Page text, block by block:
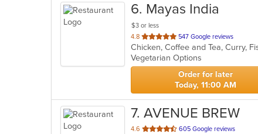
6. Mayas India
$3 or less
4.8 out
of
5
stars.
547 Google reviews
Chicken, Coffee and Tea, Curry,
Vegetarian Options
Order for later
Today, 11:00 AM
7. AVENUE BREW
4.6 out
605 Google reviews